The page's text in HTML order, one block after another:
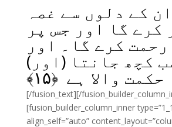
کے دلوں سے غصہ
کرے گا اور جس پر
کرے گا۔ اور
کچھ جانتا (اور)
حکمت والا ہے ﴿۱۵﴾
[/fusion_text][/
[fusion_builder_column_inner
align_self=”auto”